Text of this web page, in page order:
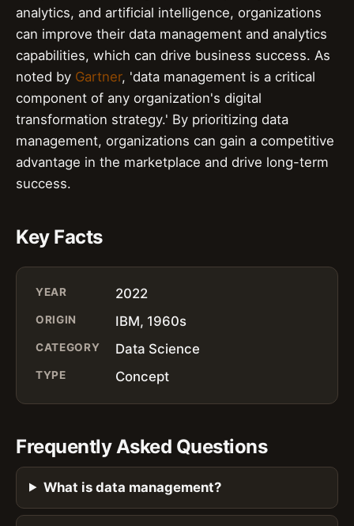
analytics, and artificial intelligence, organizations
can improve their data management and analytics
capabilities, which can drive business success. As
noted by Gartner, 'data management is a critical
component of any organization's digital
transformation strategy.' By prioritizing data
management, organizations can gain a competitive
advantage in the marketplace and drive long-term
success.
Key Facts
YEAR 2022
ORIGIN IBM, 1960s
CATEGORY Data Science
TYPE Concept
Frequently Asked Questions
What is data management?